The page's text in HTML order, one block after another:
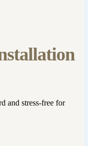
and stress-free for